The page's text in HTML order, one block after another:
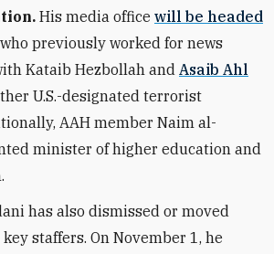
His media office will be headed
previously worked for news
Kataib Hezbollah and Asaib Ahl
U.S.-designated terrorist
AAH member Naim al-
minister of higher education and
has also dismissed or moved
key staffers. On November 1, he